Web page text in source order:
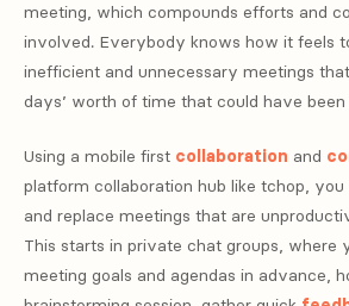
meeting, which compounds efforts and
involved. Everybody knows how it feels
inefficient and unnecessary meetings
days’ worth of time that could have
Using a mobile first collaboration and
platform collaboration hub like tchop,
and replace meetings that are
This starts in private chat groups, where
meeting goals and agendas in advance,